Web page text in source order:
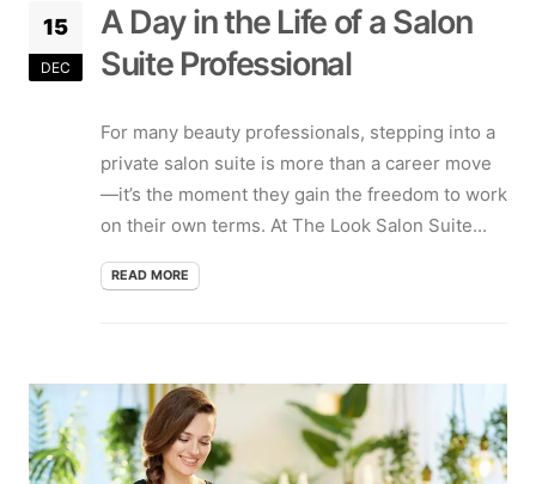
15
DEC
A Day in the Life of a Salon
Suite Professional
For many beauty professionals, stepping into a
private salon suite is more than a career move
—it’s the moment they gain the freedom to work
on their own terms. At The Look Salon Suite...
READ MORE